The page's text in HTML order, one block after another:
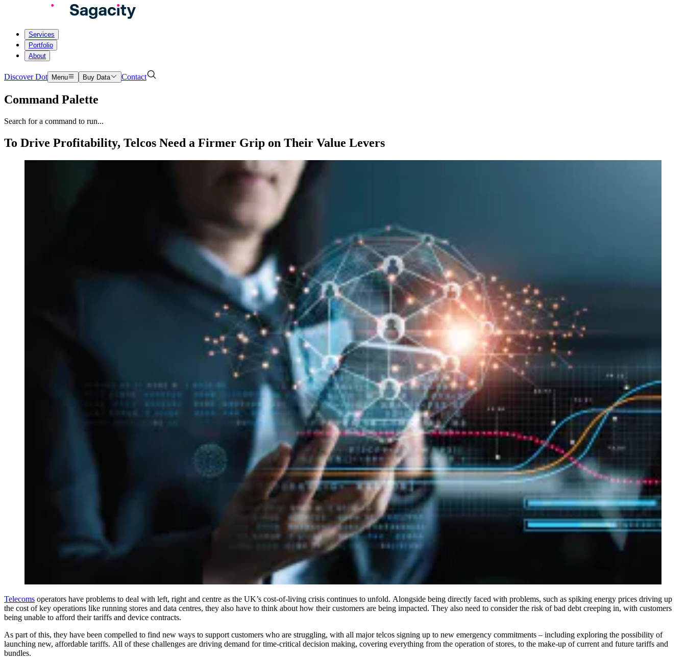
Services
Portfolio
About
Discover Dot Menu Buy Data Contact
Command Palette
Search for a command to run...
To Drive Profitability, Telcos Need a Firmer Grip on Their Value Levers
Telecoms operators have problems to deal with left, right and centre as the UK’s cost-of-living crisis continues to unfold. Alongside being directly faced with problems, such as spiking energy prices driving up
the cost of key operations like running stores and data centres, they also have to think about how their customers are being impacted. They also need to consider the risk of bad debt creeping in, with customers
being unable to afford their tariffs and device contracts.
As part of this, they have been compelled to find new ways to support customers who are struggling, with all major telcos signing up to new emergency commitments – including exploring the possibility of
launching new, affordable tariffs. All of these challenges are driving demand for time-critical decision making, covering everything from the operation of stores, to the make-up of current and future tariffs and
bundles.